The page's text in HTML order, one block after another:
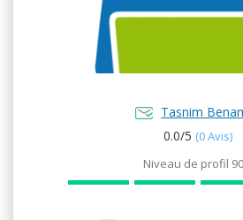
Tasnim
0.0/5 (0 Avis)
Niveau de profil